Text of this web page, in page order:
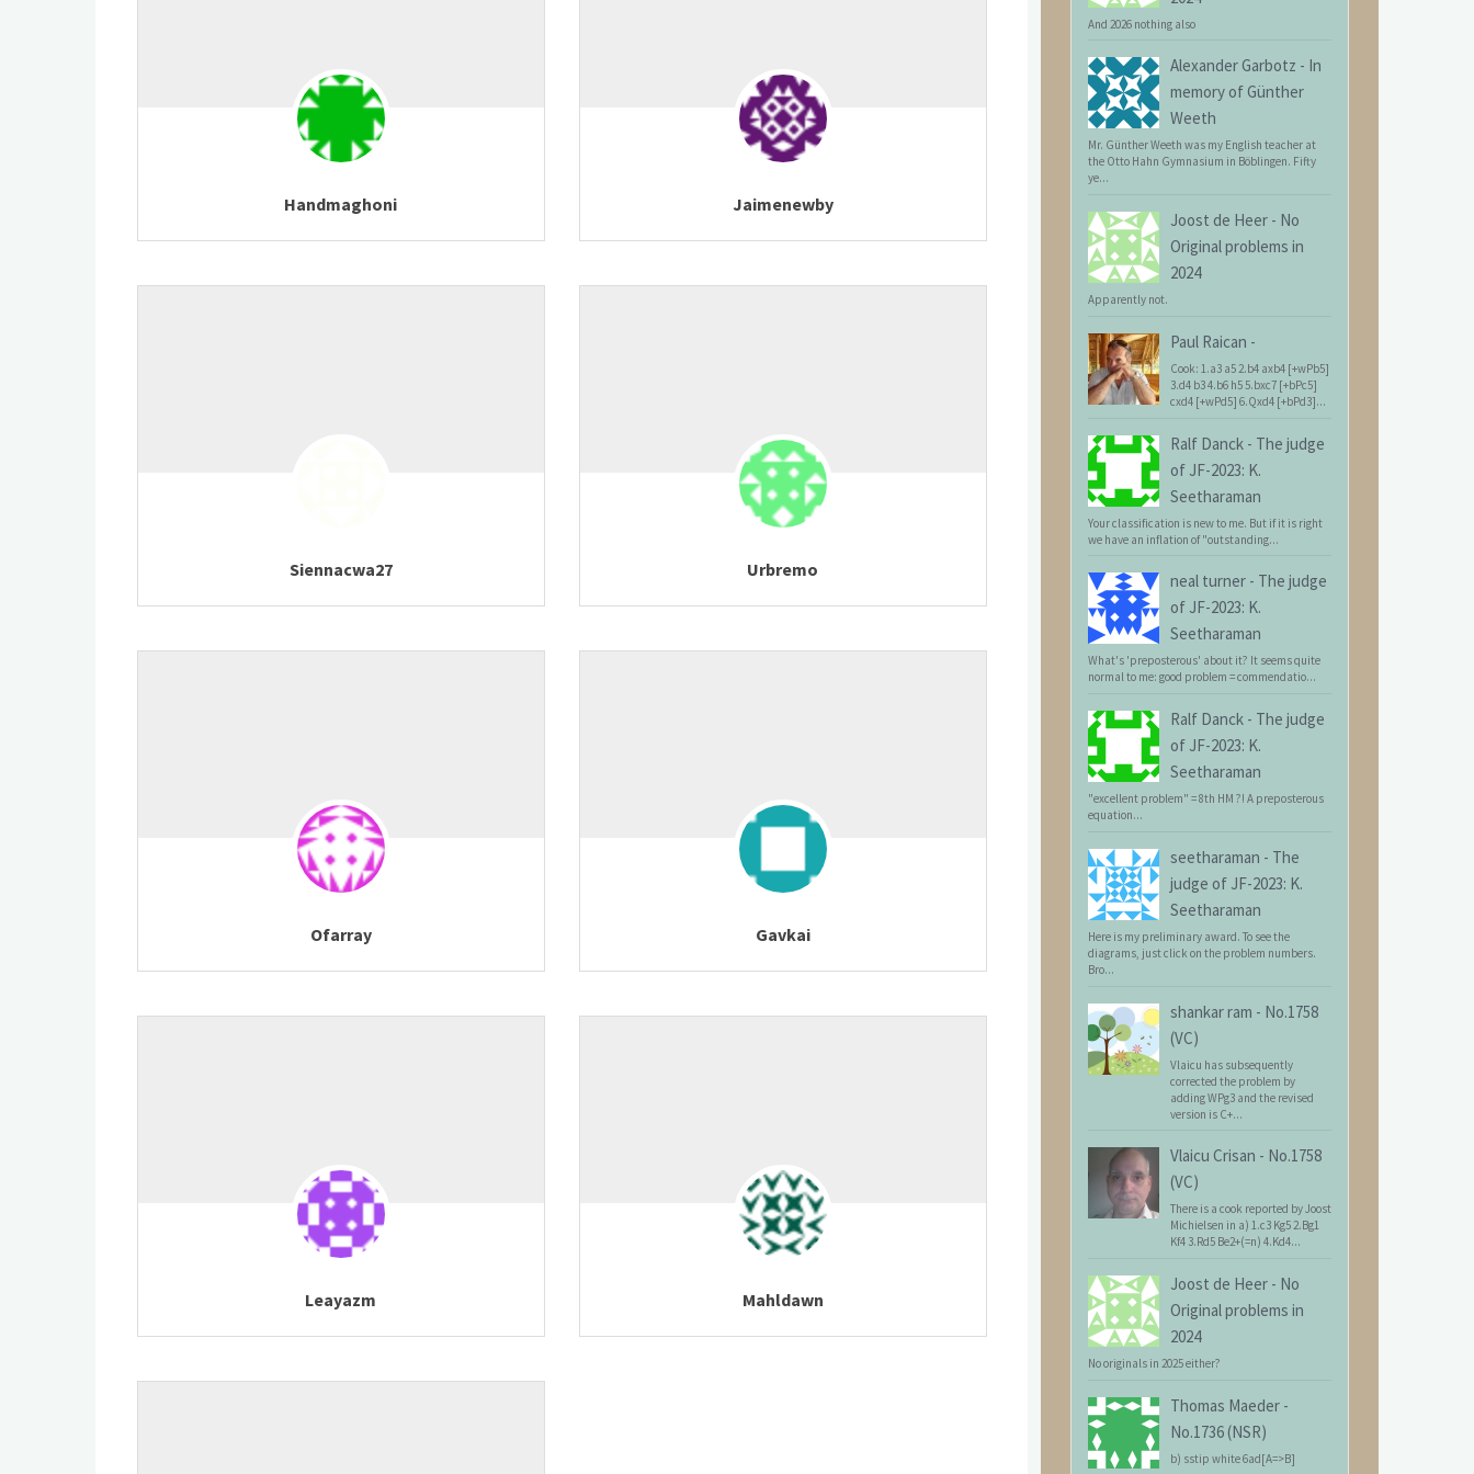
Handmaghoni Jaimenewby
Siennacwa27 Urbremo
Ofarray Gavkai
Leayazm Mahldawn
And 2026 nothing also
Alexander Garbotz - In
memory of Günther
Weeth
Mr. Günther Weeth was my English teacher at
the Otto Hahn Gymnasium in Böblingen. Fifty
ye...
Joost de Heer - No
Original problems in
2024
Apparently not.
Paul Raican -
Cook: 1.a3 a5 2.b4 axb4 [+wPb5]
3.d4 b3 4.b6 h5 5.bxc7 [+bPc5]
cxd4 [+wPd5] 6.Qxd4 [+bPd3]...
Ralf Danck - The judge
of JF-2023: K.
Seetharaman
Your classification is new to me. But if it is right
we have an inflation of "outstanding...
neal turner - The judge
of JF-2023: K.
Seetharaman
What's 'preposterous' about it? It seems quite
normal to me: good problem = commendatio...
Ralf Danck - The judge
of JF-2023: K.
Seetharaman
"excellent problem" = 8th HM ?! A preposterous
equation...
seetharaman - The
judge of JF-2023: K.
Seetharaman
Here is my preliminary award. To see the
diagrams, just click on the problem numbers.
Bro...
shankar ram - No.1758
(VC)
Vlaicu has subsequently
corrected the problem by
adding WPg3 and the revised
version is C+...
Vlaicu Crisan - No.1758
(VC)
There is a cook reported by Joost
Michielsen in a) 1.c3 Kg5 2.Bg1
Kf4 3.Rd5 Be2+(=n) 4.Kd4...
Joost de Heer - No
Original problems in
2024
No originals in 2025 either?
Thomas Maeder -
No.1736 (NSR)
b) sstip white 6ad[A=>B]